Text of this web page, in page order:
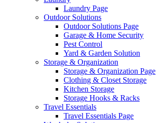
Laundry Page
Outdoor Solutions
Outdoor Solutions Page
Garage & Home Security
Pest Control
Yard & Garden Solution
Storage & Organization
Storage & Organization Page
Clothing & Closet Storage
Kitchen Storage
Storage Hooks & Racks
Travel Essentials
Travel Essentials Page